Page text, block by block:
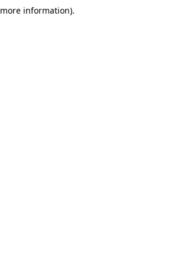
more information).